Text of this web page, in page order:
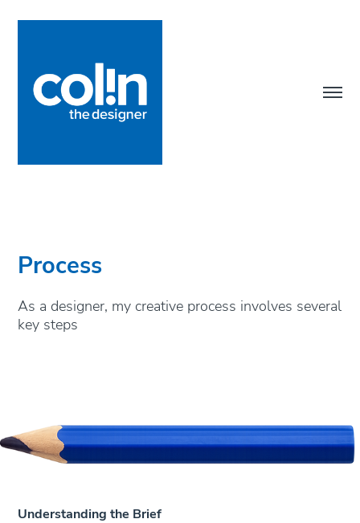
Process
As a designer, my creative process involves several
key steps
Understanding the Brief